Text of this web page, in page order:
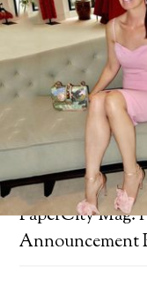
You are here:
PaperCity Mag:
Announcement